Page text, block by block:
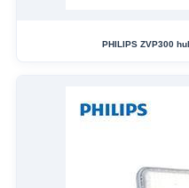
PHILIPS ZVP300